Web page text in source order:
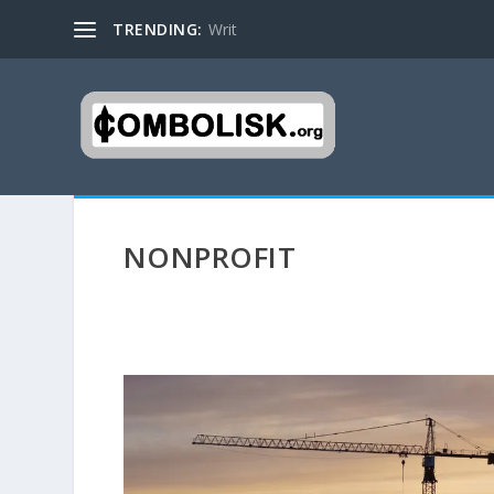
TRENDING: Writ
NONPROFIT